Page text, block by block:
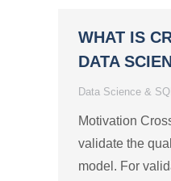
WHAT IS
DATA
Data Science &
Motivation
validate the
model. For